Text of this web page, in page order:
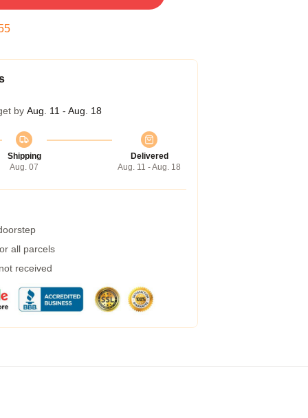
by Aug. 11 - Aug. 18
Shipping
Aug. 07
Delivered
Aug. 11 - Aug. 18
all parcels
received